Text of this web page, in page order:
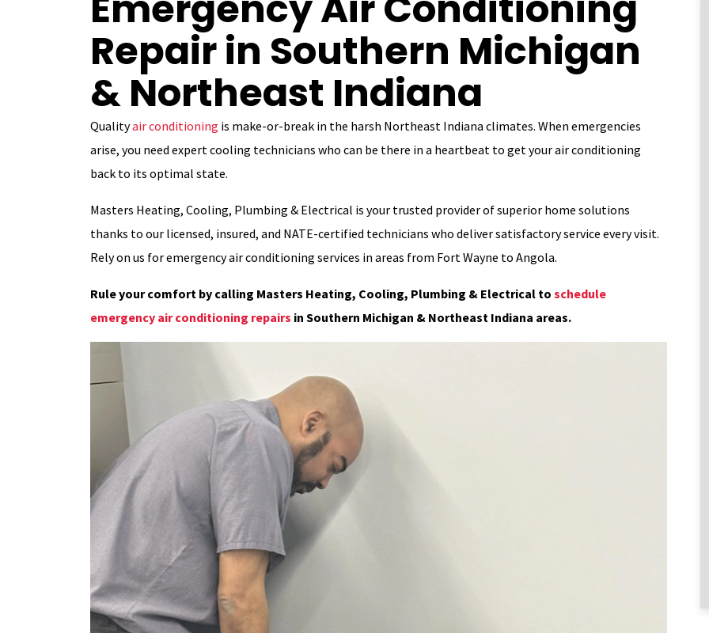
Repair in Southern Michigan
& Northeast Indiana
Qualityair conditioning is make-or-break in the harsh Northeast Indiana climates. When emergencies
arise, you need expert cooling technicians who can be there in a heartbeat to get your air conditioning
back to its optimal state.
Masters Heating, Cooling, Plumbing & Electrical is your trusted provider of superior home solutions
thanks to our licensed, insured, and NATE-certified technicians who deliver satisfactory service every visit.
Rely on us for emergency air conditioning services in areas from Fort Wayne to Angola.
Rule your comfort by calling Masters Heating, Cooling, Plumbing & Electrical to schedule
emergency air conditioning repairs in Southern Michigan & Northeast Indiana areas.